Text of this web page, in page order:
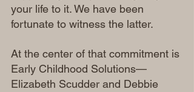
your life to it. We have been
fortunate to witness the latter.
At the center of that commitment is
Early Childhood Solutions—
Elizabeth Scudder and Debbie